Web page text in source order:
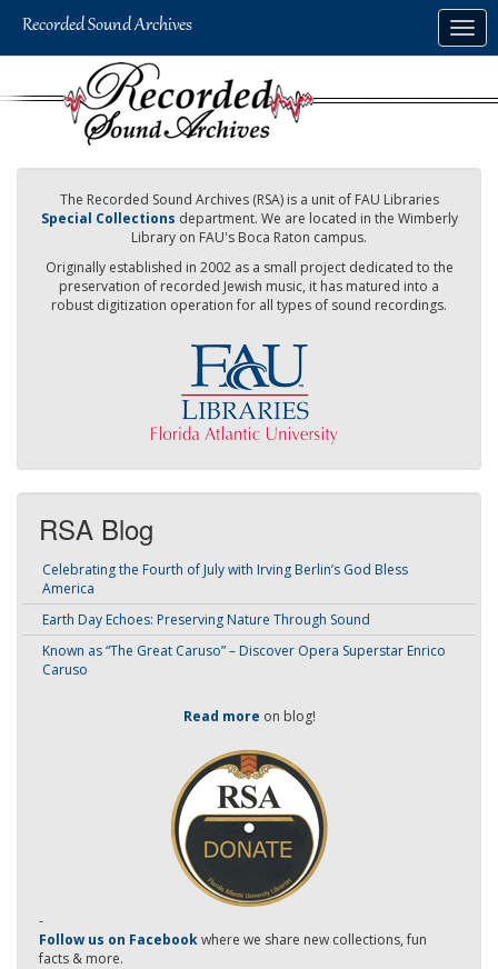
The Recorded Sound Archives (RSA) is a unit of FAU Libraries
Special Collections department. We are located in the Wimberly
Library on FAU's Boca Raton campus.
Originally established in 2002 as a small project dedicated to the
preservation of recorded Jewish music, it has matured into a
robust digitization operation for all types of sound recordings.
RSA Blog
Celebrating the Fourth of July with Irving Berlin’s God Bless
America
Earth Day Echoes: Preserving Nature Through Sound
Known as “The Great Caruso” – Discover Opera Superstar Enrico
Caruso
Read more on blog!
-
Follow us on Facebookwhere we share new collections, fun
facts & more.